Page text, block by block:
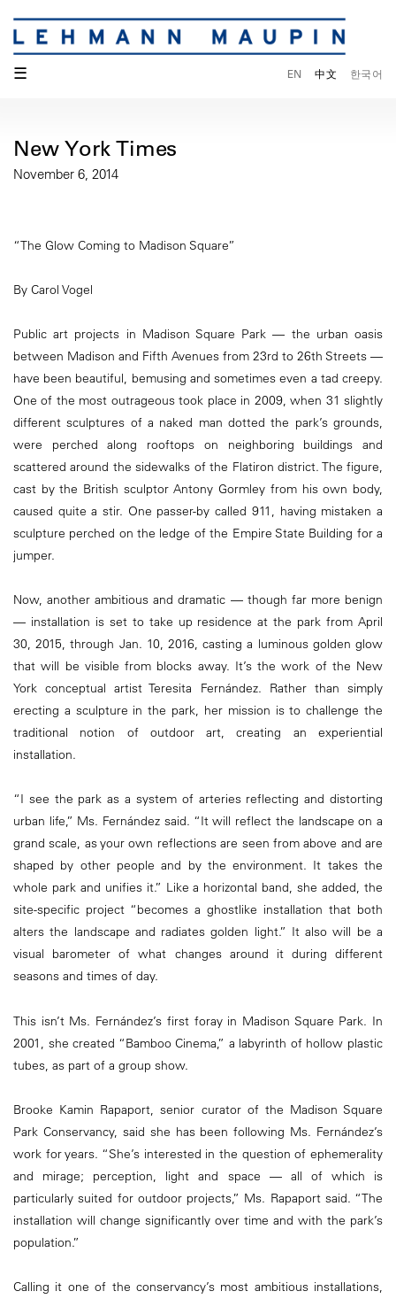
☰ EN 中文 한국어
New York Times
November 6, 2014
“The Glow Coming to Madison Square”
By Carol Vogel
Public art projects in Madison Square Park — the urban oasis
between Madison and Fifth Avenues from 23rd to 26th Streets —
have been beautiful, bemusing and sometimes even a tad creepy.
One of the most outrageous took place in 2009, when 31 slightly
different sculptures of a naked man dotted the park’s grounds,
were perched along rooftops on neighboring buildings and
scattered around the sidewalks of the Flatiron district. The figure,
cast by the British sculptor Antony Gormley from his own body,
caused quite a stir. One passer-by called 911, having mistaken a
sculpture perched on the ledge of the Empire State Building for a
jumper.
Now, another ambitious and dramatic — though far more benign
— installation is set to take up residence at the park from April
30, 2015, through Jan. 10, 2016, casting a luminous golden glow
that will be visible from blocks away. It’s the work of the New
York conceptual artist Teresita Fernández. Rather than simply
erecting a sculpture in the park, her mission is to challenge the
traditional notion of outdoor art, creating an experiential
installation.
“I see the park as a system of arteries reflecting and distorting
urban life,” Ms. Fernández said. “It will reflect the landscape on a
grand scale, as your own reflections are seen from above and are
shaped by other people and by the environment. It takes the
whole park and unifies it.” Like a horizontal band, she added, the
site-specific project “becomes a ghostlike installation that both
alters the landscape and radiates golden light.” It also will be a
visual barometer of what changes around it during different
seasons and times of day.
This isn’t Ms. Fernández’s first foray in Madison Square Park. In
2001, she created “Bamboo Cinema,” a labyrinth of hollow plastic
tubes, as part of a group show.
Brooke Kamin Rapaport, senior curator of the Madison Square
Park Conservancy, said she has been following Ms. Fernández’s
work for years. “She’s interested in the question of ephemerality
and mirage; perception, light and space — all of which is
particularly suited for outdoor projects,” Ms. Rapaport said. “The
installation will change significantly over time and with the park’s
population.”
Calling it one of the conservancy’s most ambitious installations,